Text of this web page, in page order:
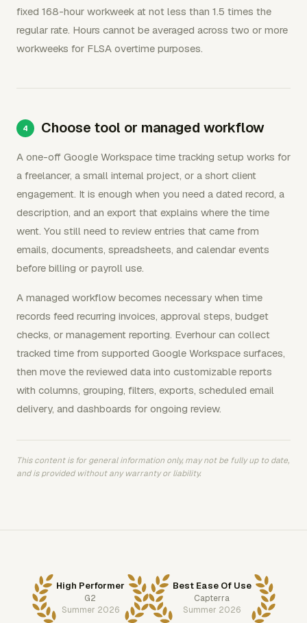
fixed 168-hour workweek at not less than 1.5 times the
regular rate. Hours cannot be averaged across two or more
workweeks for FLSA overtime purposes.
Choose tool or managed workflow
A one-off Google Workspace time tracking setup works for
a freelancer, a small internal project, or a short client
engagement. It is enough when you need a dated record, a
description, and an export that explains where the time
went. You still need to review entries that came from
emails, documents, spreadsheets, and calendar events
before billing or payroll use.
A managed workflow becomes necessary when time
records feed recurring invoices, approval steps, budget
checks, or management reporting. Everhour can collect
tracked time from supported Google Workspace surfaces,
then move the reviewed data into customizable reports
with columns, grouping, filters, exports, scheduled email
delivery, and dashboards for ongoing review.
This content is for general information only, may not be fully up to date,
and is provided without any warranty or liability.
High Performer
G2
Summer 2026
Best Ease Of Use
Capterra
Summer 2026